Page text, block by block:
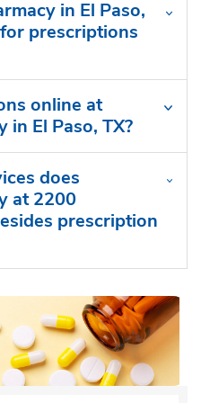
in El Paso,
prescriptions
online at
El Paso, TX?
does
at 2200
prescription